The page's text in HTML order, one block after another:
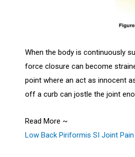
When the body is continuously
force closure can become
point where an act as innocent
off a curb can jostle the joint
Read More ~
Low Back Piriformis SI Joint Pain